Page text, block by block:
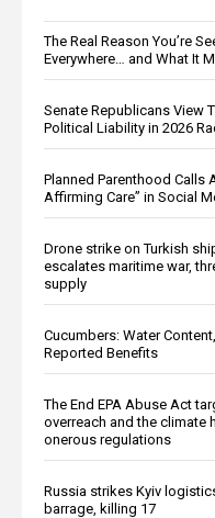
The Real Reason You’re
Everywhere… and What It
Senate Republicans View
Political Liability in 2026
Planned Parenthood Calls
Affirming Care” in Social
Drone strike on Turkish
escalates maritime war,
supply
Cucumbers: Water
Reported Benefits
The End EPA Abuse Act
overreach and the climate
onerous regulations
Russia strikes Kyiv
barrage, killing 17